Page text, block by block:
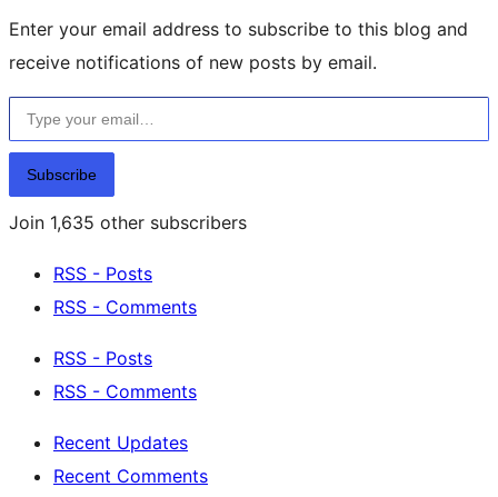
Enter your email address to subscribe to this blog and
receive notifications of new posts by email.
Type your email…
Subscribe
Join 1,635 other subscribers
RSS - Posts
RSS - Comments
RSS - Posts
RSS - Comments
Recent Updates
Recent Comments